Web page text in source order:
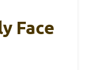
Face